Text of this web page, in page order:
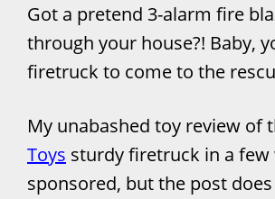
Got a pretend 3-alarm fire
through your house?! Baby,
firetruck to come to the
My unabashed toy review of
Toys sturdy firetruck in a
sponsored, but the post